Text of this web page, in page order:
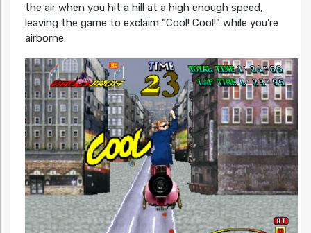
the air when you hit a hill at a high enough speed,
leaving the game to exclaim “Cool! Cool!” while you’re
airborne.